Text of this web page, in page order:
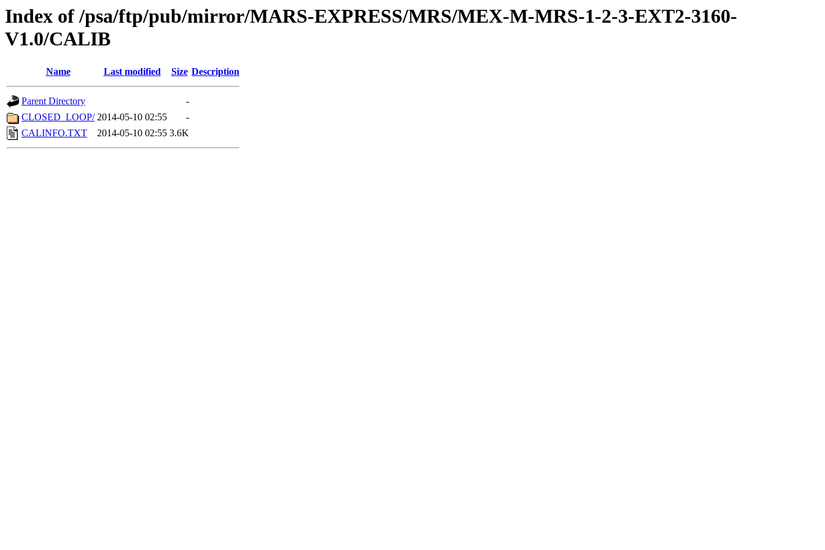
Index of /psa/ftp/pub/mirror/MARS-EXPRESS/MRS/MEX-M-MRS-1-2-3-EXT2-3160-
V1.0/CALIB
Name Last modified Size Description
Parent Directory
-
CLOSED_LOOP/ 2014-05-10 02:55
-
CALINFO.TXT
2014-05-10 02:55 3.6K